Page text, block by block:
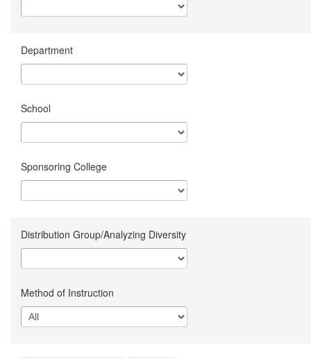
Department
School
Sponsoring College
Distribution Group/Analyzing Diversity
Method of Instruction